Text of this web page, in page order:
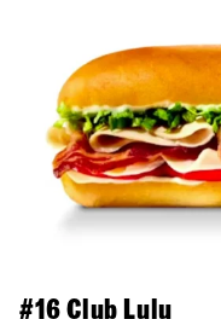
#16 Club Lulu